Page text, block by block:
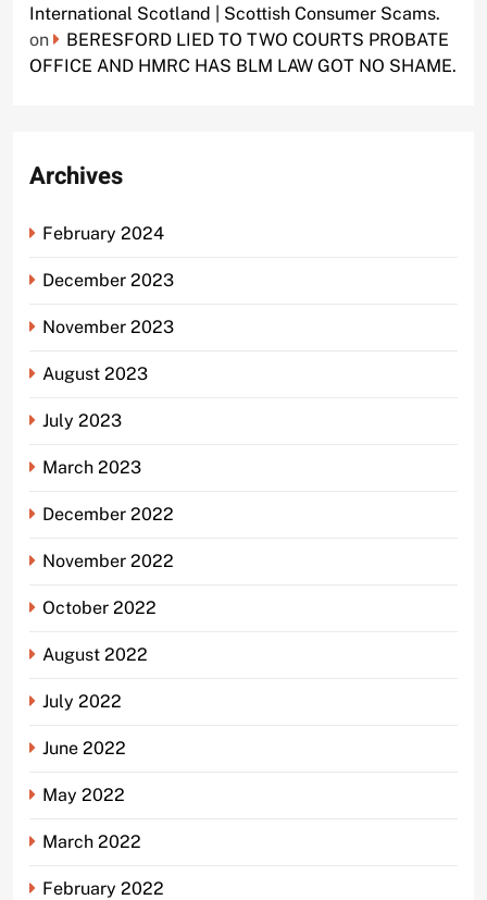
International Scotland | Scottish Consumer Scams.
on
BERESFORD LIED TO TWO COURTS PROBATE
OFFICE AND HMRC HAS BLM LAW GOT NO SHAME.
Archives
February 2024
December 2023
November 2023
August 2023
July 2023
March 2023
December 2022
November 2022
October 2022
August 2022
July 2022
June 2022
May 2022
March 2022
February 2022